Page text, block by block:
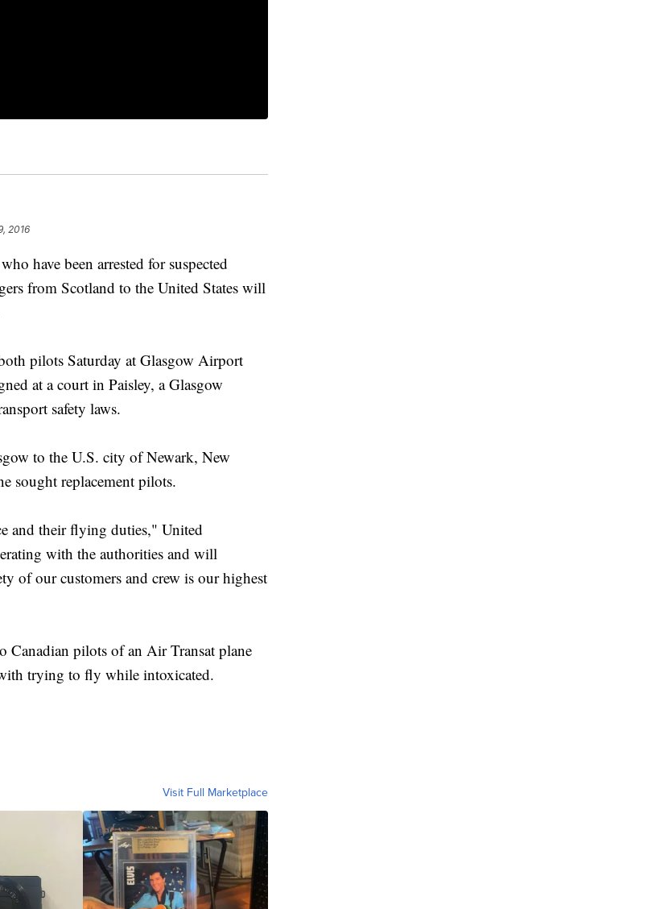
2016
have been arrested for suspected
from Scotland to the United States will
pilots Saturday at Glasgow Airport
at a court in Paisley, a Glasgow
safety laws.
to the U.S. city of Newark, New
sought replacement pilots.
and their flying duties," United
with the authorities and will
of our customers and crew is our highest
Canadian pilots of an Air Transat plane
trying to fly while intoxicated.
Visit Full Marketplace